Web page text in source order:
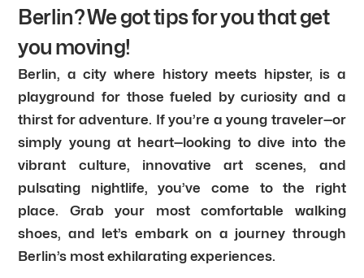
Berlin? We got tips for you that get
you moving!
Berlin, a city where history meets hipster, is a
playground for those fueled by curiosity and a
thirst for adventure. If you’re a young traveler—or
simply young at heart—looking to dive into the
vibrant culture, innovative art scenes, and
pulsating nightlife, you’ve come to the right
place. Grab your most comfortable walking
shoes, and let’s embark on a journey through
Berlin’s most exhilarating experiences.